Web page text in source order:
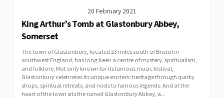
20 February 2021
King Arthur’s Tomb at Glastonbury Abbey,
Somerset
The town of Glastonbury, located 23 miles south of Bristol in
southwest England, has long been a centre of mystery, spiritualism,
and folklore. Not only known for its famous music festival,
Glastonbury celebrates its unique esoteric heritage through quirky
shops, spiritual retreats, and nods to famous legends. And at the
heart of the town sits the ruined Glastonbury Abbey, a...